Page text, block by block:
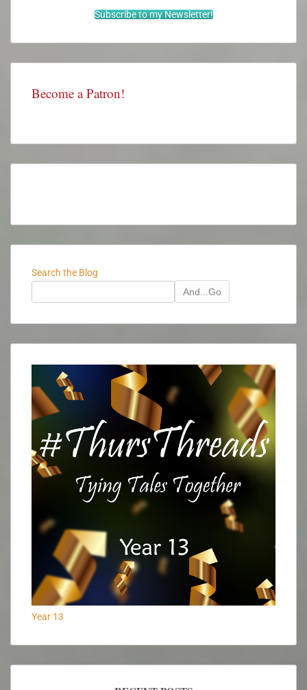
Subscribe to my Newsletter!
Become a Patron!
Search the Blog
And...Go
Year 13